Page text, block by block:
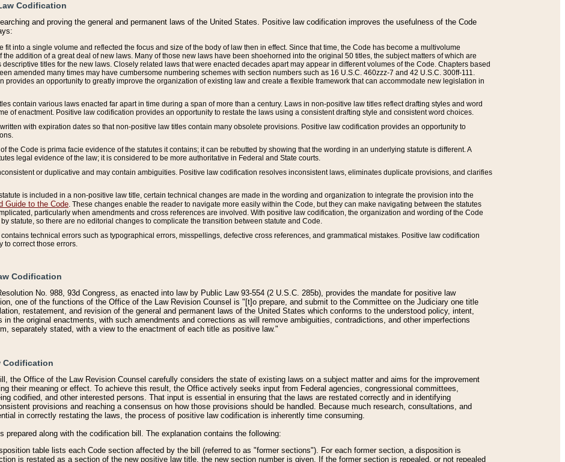
Codification
and proving the general and permanent laws of the United States. Positive law codification improves the usefulness of the Code
fit into a single volume and reflected the focus and size of the body of law then in effect. Since that time, the Code has become a multivolume
the addition of a great deal of new laws. Many of those new laws have been shoehorned into the original 50 titles, the subject matters of which are
titles for the new laws. Closely related laws that were enacted decades apart may appear in different volumes of the Code. Chapters based
amended many times may have cumbersome numbering schemes with section numbers such as 16 U.S.C. 460zzz-7 and 42 U.S.C. 300ff-111.
provides an opportunity to greatly improve the organization of existing law and create a flexible framework that can accommodate new legislation in
contain various laws enacted far apart in time during a span of more than a century. Laws in non-positive law titles reflect drafting styles and word
of enactment. Positive law codification provides an opportunity to restate the laws using a consistent drafting style and consistent word choices.
with expiration dates so that non-positive law titles contain many obsolete provisions. Positive law codification provides an opportunity to
the Code is prima facie evidence of the statutes it contains; it can be rebutted by showing that the wording in an underlying statute is different. A
legal evidence of the law; it is considered to be more authoritative in Federal and State courts.
or duplicative and may contain ambiguities. Positive law codification resolves inconsistent laws, eliminates duplicate provisions, and clarifies
is included in a non-positive law title, certain technical changes are made in the wording and organization to integrate the provision into the
Guide to the Code . These changes enable the reader to navigate more easily within the Code, but they can make navigating between the statutes
particularly when amendments and cross references are involved. With positive law codification, the organization and wording of the Code
statute, so there are no editorial changes to complicate the transition between statute and Code.
technical errors such as typographical errors, misspellings, defective cross references, and grammatical mistakes. Positive law codification
to correct those errors.
Codification
No. 988, 93d Congress, as enacted into law by Public Law 93-554 (2 U.S.C. 285b), provides the mandate for positive law
one of the functions of the Office of the Law Revision Counsel is "[t]o prepare, and submit to the Committee on the Judiciary one title
restatement, and revision of the general and permanent laws of the United States which conforms to the understood policy, intent,
in the original enactments, with such amendments and corrections as will remove ambiguities, contradictions, and other imperfections
separately stated, with a view to the enactment of each title as positive law."
Codification
the Office of the Law Revision Counsel carefully considers the state of existing laws on a subject matter and aims for the improvement
their meaning or effect. To achieve this result, the Office actively seeks input from Federal agencies, congressional committees,
codified, and other interested persons. That input is essential in ensuring that the laws are restated correctly and in identifying
provisions and reaching a consensus on how those provisions should be handled. Because much research, consultations, and
in correctly restating the laws, the process of positive law codification is inherently time consuming.
prepared along with the codification bill. The explanation contains the following:
table lists each Code section affected by the bill (referred to as "former sections"). For each former section, a disposition is
is restated as a section of the new positive law title, the new section number is given. If the former section is repealed, or not repealed